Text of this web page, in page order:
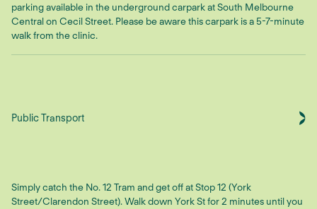
parking available in the underground carpark at South Melbourne
Central on Cecil Street. Please be aware this carpark is a 5-7-minute
walk from the clinic.
Public Transport
Simply catch the No. 12 Tram and get off at Stop 12 (York
Street/Clarendon Street). Walk down York St for 2 minutes until you